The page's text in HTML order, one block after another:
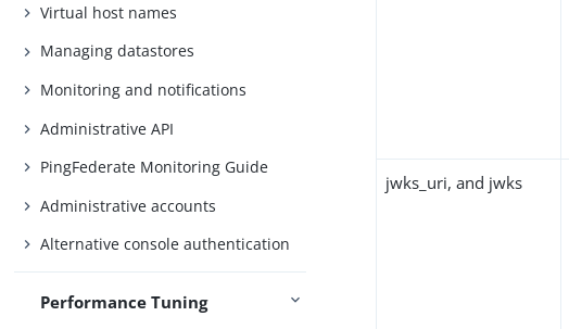
Virtual host names
Managing datastores
Monitoring and notifications
Administrative API
PingFederate Monitoring Guide
Administrative accounts
Alternative console authentication
Performance Tuning
jwks_uri, and jwks